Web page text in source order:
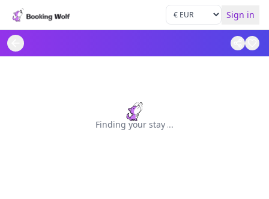
Sign in
Finding your stay...